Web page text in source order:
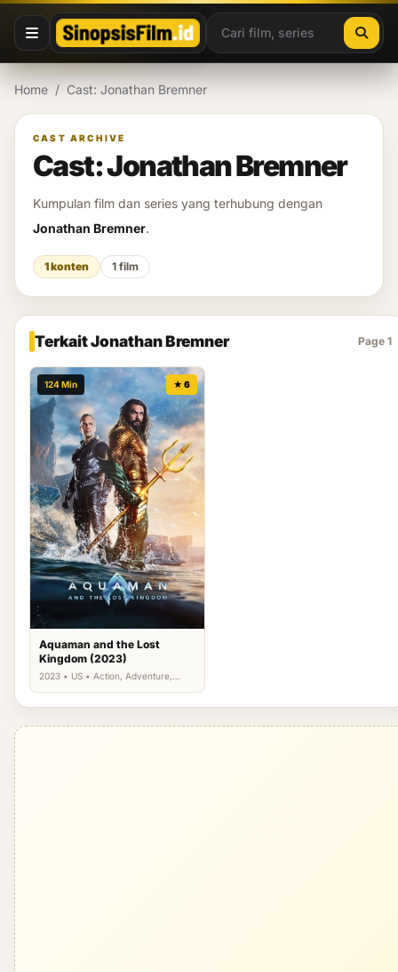
Lewati ke konten
Home / Cast: Jonathan Bremner
CAST ARCHIVE
Cast: Jonathan Bremner
Kumpulan film dan series yang terhubung dengan
Jonathan Bremner.
1 konten 1 film
Terkait Jonathan Bremner Page 1
124 Min ★ 6
Aquaman and the Lost
Kingdom (2023)
2023 • US • Action, Adventure,